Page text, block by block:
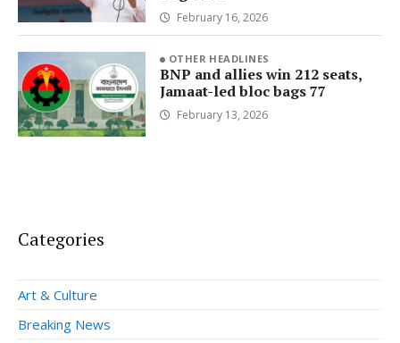
February 16, 2026
OTHER HEADLINES
BNP and allies win 212 seats,
Jamaat-led bloc bags 77
February 13, 2026
Categories
Art & Culture
Breaking News